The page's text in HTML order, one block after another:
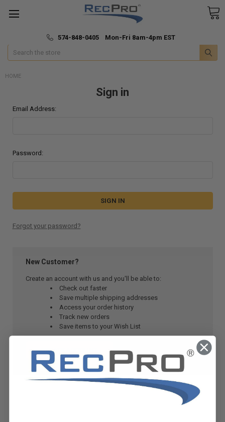
🚚 Fast & Free Shipping
574-848-0405 Mon-Fri 8am-4pm EST
Search
HOME
Sign in
Email Address:
Password:
Forgot your password?
New Customer?
Create an account with us and you'll be able to:
Check out faster
Save multiple shipping addresses
Access your order history
Track new orders
Save items to your Wish List
CREATE ACCOUNT